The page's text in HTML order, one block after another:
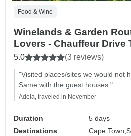
Food & Wine
Winelands & Garden
5.0 (3 reviews)
"Visited places/sites we would not
Same with the guest houses."
Adela, traveled in November
Duration
5 days
Destinations
Cape Town,